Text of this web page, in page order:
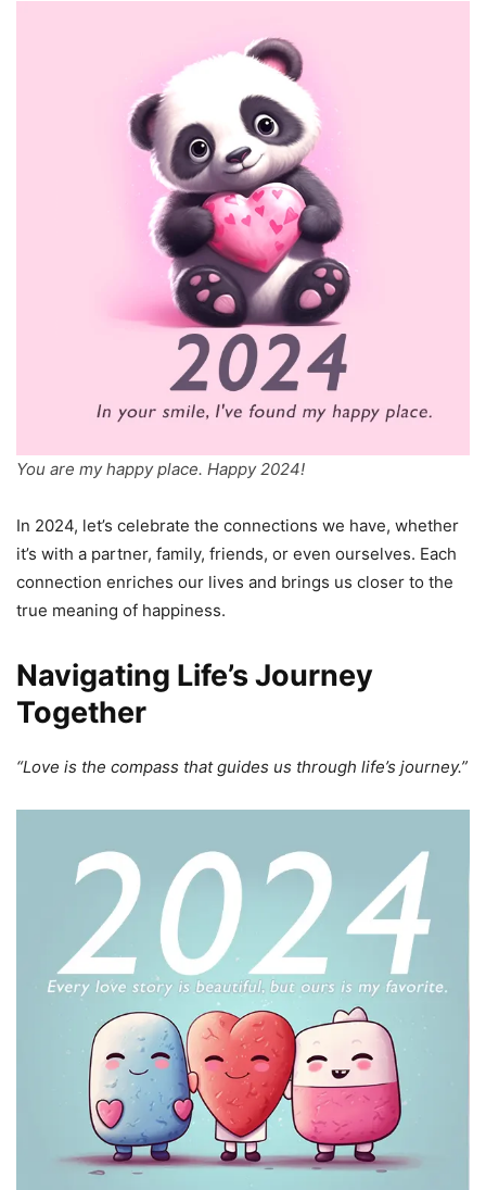
You are my happy place. Happy 2024!
In 2024, let’s celebrate the connections we have, whether
it’s with a partner, family, friends, or even ourselves. Each
connection enriches our lives and brings us closer to the
true meaning of happiness.
Navigating Life’s Journey
Together
“Love is the compass that guides us through life’s journey.”